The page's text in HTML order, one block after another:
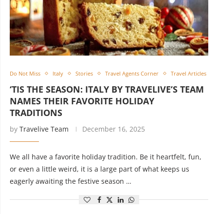
Do Not Miss Italy Stories Travel Agents Corner Travel Articles
‘TIS THE SEASON: ITALY BY TRAVELIVE’S TEAM
NAMES THEIR FAVORITE HOLIDAY
TRADITIONS
by Travelive Team December 16, 2025
We all have a favorite holiday tradition. Be it heartfelt, fun,
or even a little weird, it is a large part of what keeps us
eagerly awaiting the festive season …